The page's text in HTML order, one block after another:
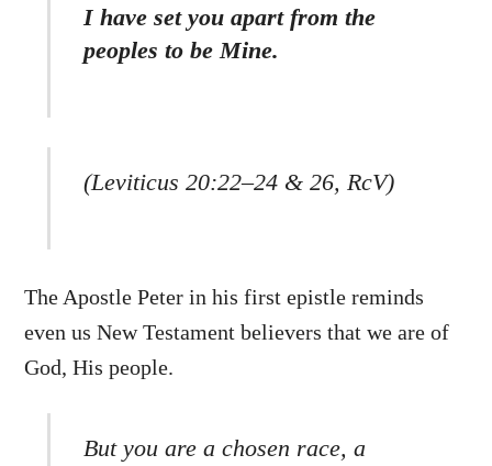
I have set you apart from the
peoples to be Mine.
(Leviticus 20:22–24 & 26, RcV)
The Apostle Peter in his first epistle reminds
even us New Testament believers that we are of
God, His people.
But you are a chosen race, a